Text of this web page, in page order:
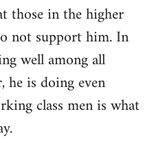
those in the higher
not support him. In
well among all
he is doing even
class men is what